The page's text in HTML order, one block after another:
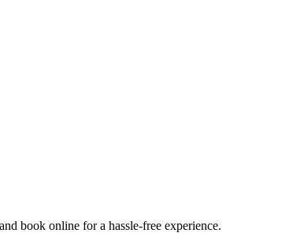
book online for a hassle-free experience.